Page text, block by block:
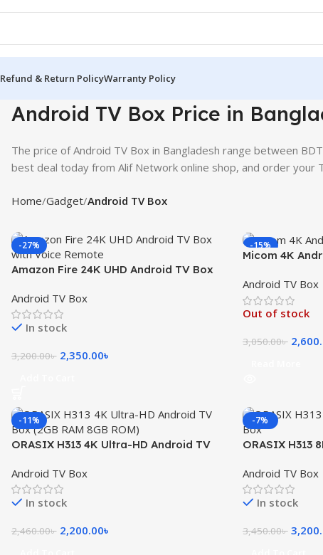
Refund & Return PolicyWarranty Policy
Android TV Box Price in
The price of Android TV Box in Bangladesh range between
best deal today from Alif Network online shop, and order your
Home Gadget Android TV Box
-27%
Amazon Fire 24K UHD Android TV Box
Android TV Box
In stock
3,200.00৳ 2,350.00৳
-15%
Micom 4K
Android TV Box
Out of stock
3,050.00৳
-11%
ORASIX H313 4K Ultra-HD Android TV
Android TV Box
In stock
2,460.00৳ 2,200.00৳
-7%
ORASIX H313
Android TV Box
In stock
3,450.00৳